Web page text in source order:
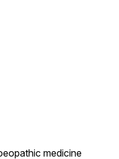
medicine